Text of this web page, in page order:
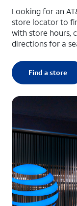
Looking for an
store locator to
with store hours,
directions for a
Find a store